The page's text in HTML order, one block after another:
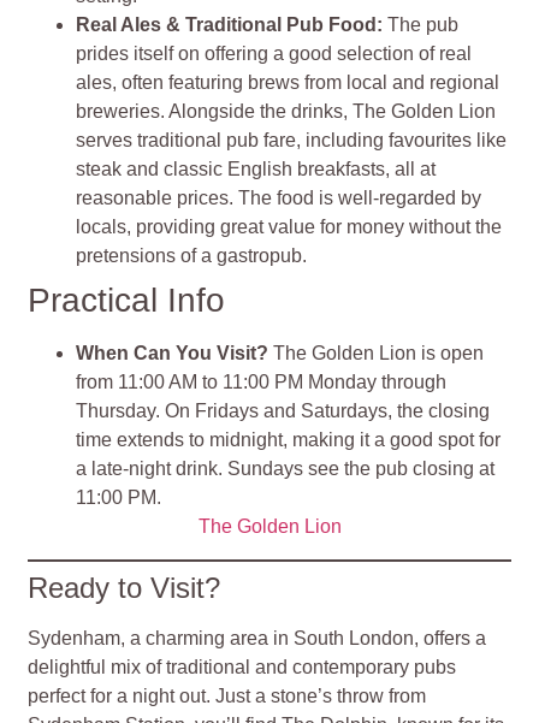
Real Ales & Traditional Pub Food:The pub
prides itself on offering a good selection of real
ales, often featuring brews from local and regional
breweries. Alongside the drinks, The Golden Lion
serves traditional pub fare, including favourites like
steak and classic English breakfasts, all at
reasonable prices. The food is well-regarded by
locals, providing great value for money without the
pretensions of a gastropub.
Practical Info
When Can You Visit? The Golden Lion is open
from 11:00 AM to 11:00 PM Monday through
Thursday. On Fridays and Saturdays, the closing
time extends to midnight, making it a good spot for
a late-night drink. Sundays see the pub closing at
11:00 PM.
The Golden Lion
Ready to Visit?
Sydenham, a charming area in South London, offers a
delightful mix of traditional and contemporary pubs
perfect for a night out. Just a stone’s throw from